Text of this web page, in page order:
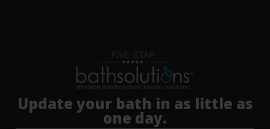
Update your bath in as little as
one day.